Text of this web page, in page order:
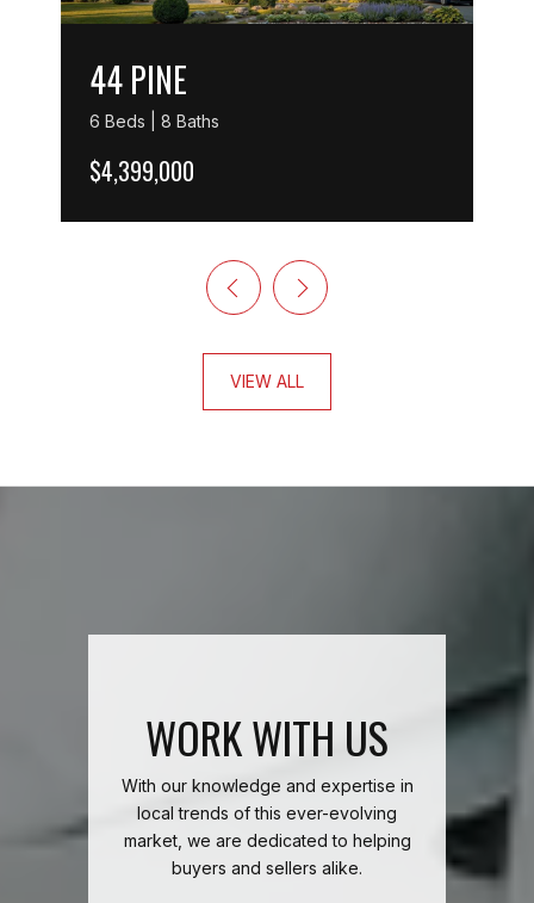
44 PINE
6 Beds | 8 Baths
$4,399,000
VIEW ALL
WORK WITH US
With our knowledge and expertise in
local trends of this ever-evolving
market, we are dedicated to helping
buyers and sellers alike.